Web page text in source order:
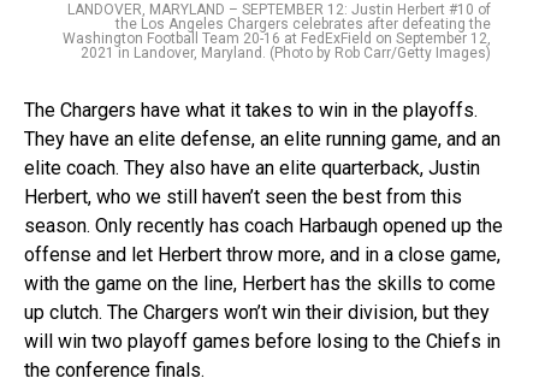
LANDOVER, MARYLAND – SEPTEMBER 12: Justin Herbert #10 of
the Los Angeles Chargers celebrates after defeating the
Washington Football Team 20-16 at FedExField on September 12,
2021 in Landover, Maryland. (Photo by Rob Carr/Getty Images)
The Chargers have what it takes to win in the playoffs.
They have an elite defense, an elite running game, and an
elite coach. They also have an elite quarterback, Justin
Herbert, who we still haven’t seen the best from this
season. Only recently has coach Harbaugh opened up the
offense and let Herbert throw more, and in a close game,
with the game on the line, Herbert has the skills to come
up clutch. The Chargers won’t win their division, but they
will win two playoff games before losing to the Chiefs in
the conference finals.